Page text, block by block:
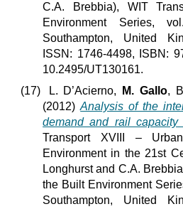
C.A. Brebbia), WIT
Environment Series,
Southampton, United
ISSN: 1746-4498, ISBN:
10.2495/UT130161.
(17)
L. D’Acierno, M. Gallo,
(2012)Analysis of the
demand and rail capacity
Transport XVIII –
Environment in the 21st
Longhurst and C.A.
the Built Environment
Southampton, United